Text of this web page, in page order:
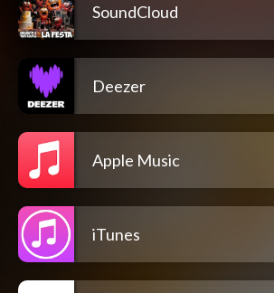
SoundCloud
Deezer
Apple Music
iTunes